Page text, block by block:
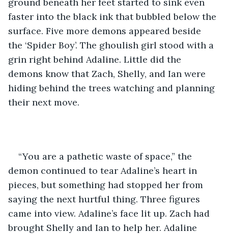
faster into the black ink that bubbled below the
surface. Five more demons appeared beside
the ‘Spider Boy’. The ghoulish girl stood with a
grin right behind Adaline. Little did the
demons know that Zach, Shelly, and Ian were
hiding behind the trees watching and planning
their next move.
“You are a pathetic waste of space,” the
demon continued to tear Adaline’s heart in
pieces, but something had stopped her from
saying the next hurtful thing. Three figures
came into view. Adaline’s face lit up. Zach had
brought Shelly and Ian to help her. Adaline